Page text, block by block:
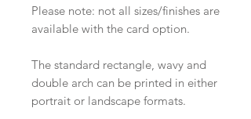
Please note: not all sizes/finishes are
available with the card option.
The standard rectangle, wavy and
double arch can be printed in either
portrait or landscape formats.